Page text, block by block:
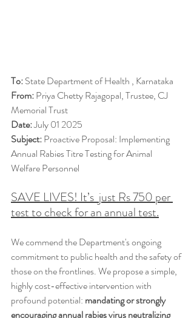
To: State Department of Health , Karnataka
From: Priya Chetty Rajagopal, Trustee, CJ
Memorial Trust
Date: July 01 2025
Subject: Proactive Proposal: Implementing
Annual Rabies Titre Testing for Animal
Welfare Personnel
SAVE LIVES! It’s  just Rs 750 per
test to check for an annual test.
We commend the Department's ongoing
commitment to public health and the safety of
those on the frontlines. We propose a simple,
highly cost-effective intervention with
profound potential: mandating or strongly
encouraging annual rabies virus neutralizing